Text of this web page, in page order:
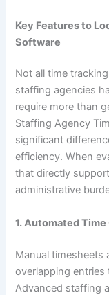
Key Features to
Software
Not all time
staffing agencies
require more than
Staffing Agency
significant
efficiency. When
that directly
administrative
1. Automated
Manual timesheets
overlapping entries
Advanced staffing